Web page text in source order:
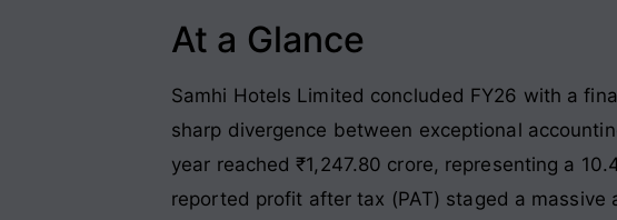
At a Glance
Samhi Hotels Limited concluded FY26 with a
sharp divergence between exceptional
year reached ₹1,247.80 crore, representing a
reported profit after tax (PAT) staged a